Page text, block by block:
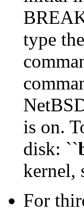
type
is on.
disk: ``
kernel,
For